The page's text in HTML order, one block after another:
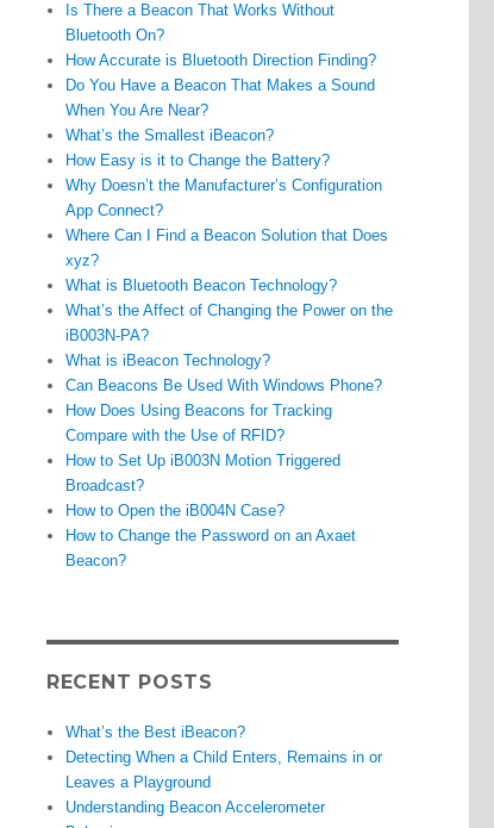
Is There a Beacon That Works Without
Bluetooth On?
How Accurate is Bluetooth Direction Finding?
Do You Have a Beacon That Makes a Sound
When You Are Near?
What’s the Smallest iBeacon?
How Easy is it to Change the Battery?
Why Doesn’t the Manufacturer’s Configuration
App Connect?
Where Can I Find a Beacon Solution that Does
xyz?
What is Bluetooth Beacon Technology?
What’s the Affect of Changing the Power on the
iB003N-PA?
What is iBeacon Technology?
Can Beacons Be Used With Windows Phone?
How Does Using Beacons for Tracking
Compare with the Use of RFID?
How to Set Up iB003N Motion Triggered
Broadcast?
How to Open the iB004N Case?
How to Change the Password on an Axaet
Beacon?
RECENT POSTS
What’s the Best iBeacon?
Detecting When a Child Enters, Remains in or
Leaves a Playground
Understanding Beacon Accelerometer